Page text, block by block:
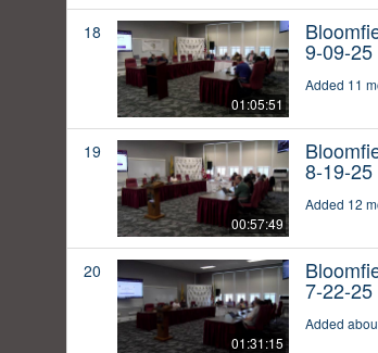
18
01:05:51
9-09-25
Added 11
19
00:57:49
8-19-25
Added 12
20
01:31:15
7-22-25
Added